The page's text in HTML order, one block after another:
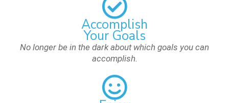
Accomplish
Your Goals
No longer be in the dark about which goals you can
accomplish.